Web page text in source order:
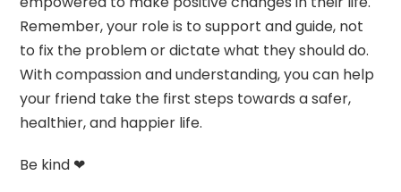
Remember, your role is to support and guide, not
to fix the problem or dictate what they should do.
With compassion and understanding, you can help
your friend take the first steps towards a safer,
healthier, and happier life.
Be kind ❤